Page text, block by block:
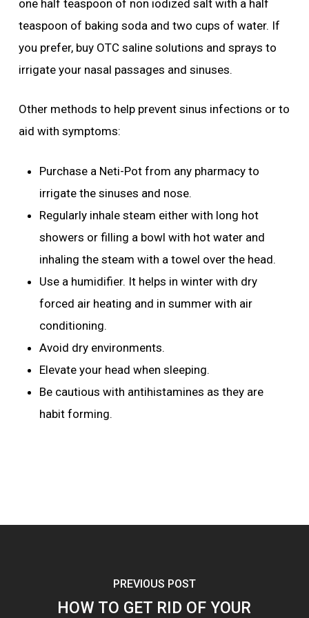
one half teaspoon of non iodized salt with a half
teaspoon of baking soda and two cups of water. If
you prefer, buy OTC saline solutions and sprays to
irrigate your nasal passages and sinuses.
Other methods to help prevent sinus infections or to
aid with symptoms:
Purchase a Neti-Pot from any pharmacy to
irrigate the sinuses and nose.
Regularly inhale steam either with long hot
showers or filling a bowl with hot water and
inhaling the steam with a towel over the head.
Use a humidifier. It helps in winter with dry
forced air heating and in summer with air
conditioning.
Avoid dry environments.
Elevate your head when sleeping.
Be cautious with antihistamines as they are
habit forming.
PREVIOUS POST
HOW TO GET RID OF YOUR